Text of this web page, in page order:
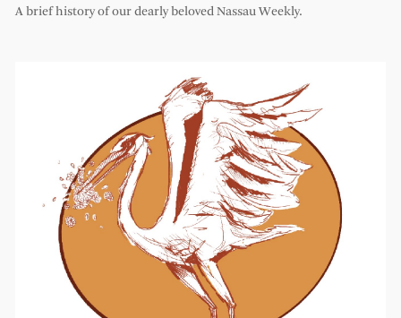
A brief history of our dearly beloved Nassau Weekly.